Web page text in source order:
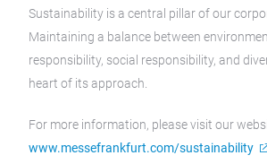
Sustainability is a central pillar of our
Maintaining a balance between
responsibility, social responsibility, and
heart of its approach.
For more information, please visit our
www.messefrankfurt.com/sustainability